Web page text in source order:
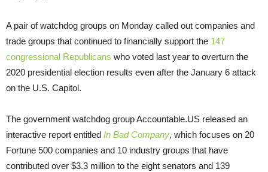
A pair of watchdog groups on Monday called out companies and
trade groups that continued to financially support the 147
congressional Republicans who voted last year to overturn the
2020 presidential election results even after the January 6 attack
on the U.S. Capitol.
The government watchdog group Accountable.US released an
interactive report entitled In Bad Company, which focuses on 20
Fortune 500 companies and 10 industry groups that have
contributed over $3.3 million to the eight senators and 139